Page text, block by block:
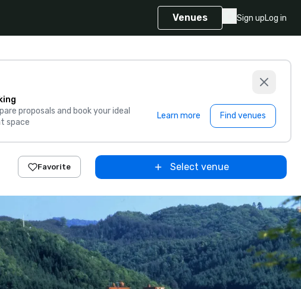
Venues Sign upLog in
proposals and book your ideal
space
Learn more Find venues
Favorite Select venue